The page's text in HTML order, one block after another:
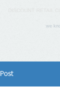
we
Post